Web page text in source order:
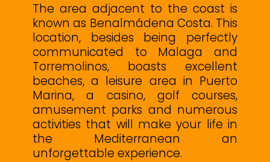
The area adjacent to the coast is
known as Benalmádena Costa. This
location, besides being perfectly
communicated to Malaga and
Torremolinos, boasts excellent
beaches, a leisure area in Puerto
Marina, a casino, golf courses,
amusement parks and numerous
activities that will make your life in
the Mediterranean an
unforgettable experience.